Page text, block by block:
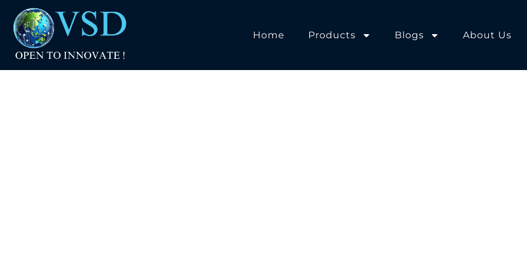
Home Products Blogs About Us